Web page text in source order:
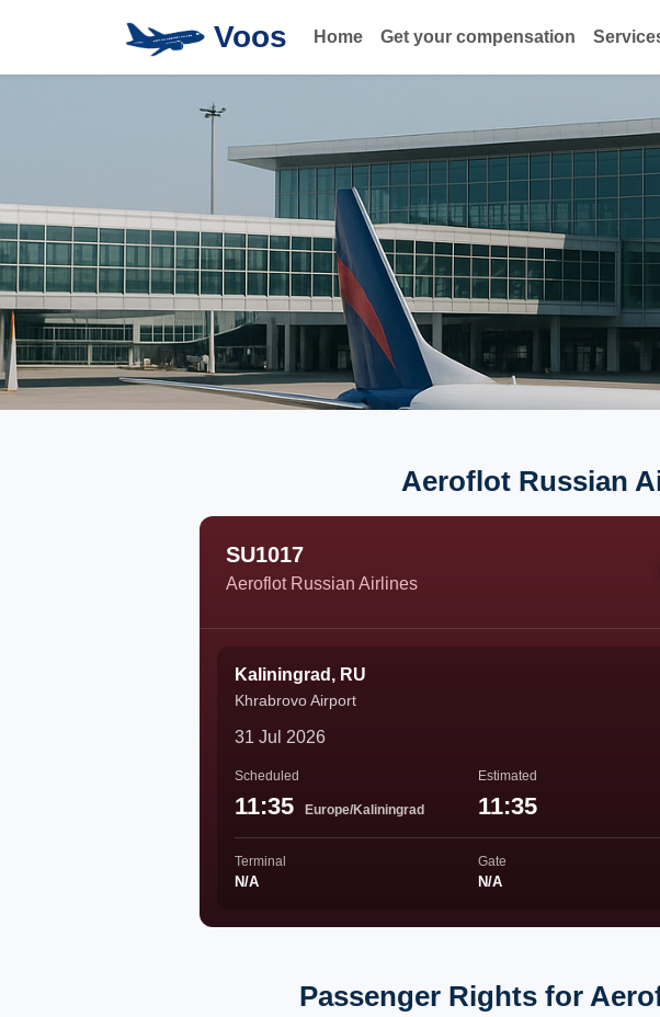
Voos Home Get your compensation
Aeroflot Russian
SU1017
Aeroflot Russian Airlines
Kaliningrad, RU
Khrabrovo Airport
31 Jul 2026
Scheduled
11:35 Europe/Kaliningrad
Estimated
11:35
Terminal
N/A
Gate
N/A
Passenger Rights for